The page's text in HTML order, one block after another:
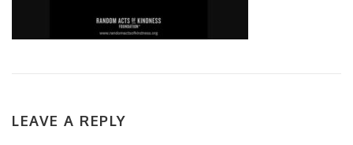
LEAVE A REPLY